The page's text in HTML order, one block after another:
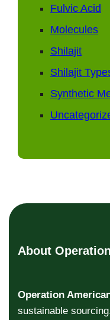
Fulvic Acid
Molecules
Shilajit
Shilajit
Synthetic
About
Operation
sustainable